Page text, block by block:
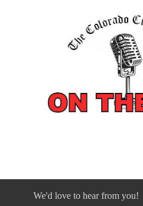
We'd love to hear from you!